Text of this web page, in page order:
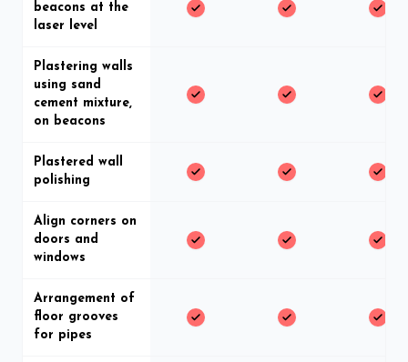
beacons at the
laser level
Plastering walls
using sand
cement mixture,
on beacons
Plastered wall
polishing
Align corners on
doors and
windows
Arrangement of
floor grooves
for pipes